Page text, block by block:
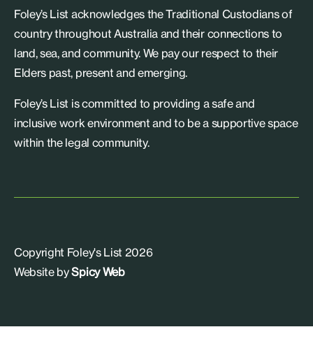
Foley’s List acknowledges the Traditional Custodians of
country throughout Australia and their connections to
land, sea, and community. We pay our respect to their
Elders past, present and emerging.
Foley’s List is committed to providing a safe and
inclusive work environment and to be a supportive space
within the legal community.
Copyright Foley's List 2026
Website bySpicy Web